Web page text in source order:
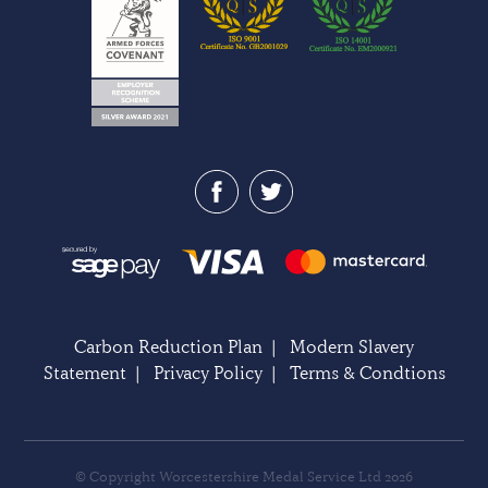
Carbon Reduction Plan | Modern Slavery
Statement| Privacy Policy| Terms & Condtions
© Copyright Worcestershire Medal Service Ltd 2026